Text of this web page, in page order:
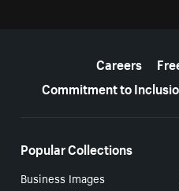
Careers
Commitment to
Popular Collections
Business Images